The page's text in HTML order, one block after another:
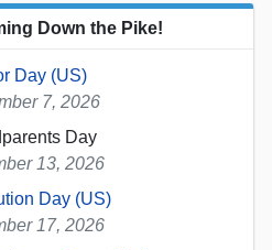
Down the Pike!
Day (US)
7, 2026
Day
13, 2026
Day (US)
17, 2026